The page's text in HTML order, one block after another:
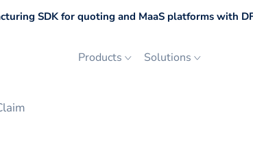
SDK for quoting and MaaS platforms with
Products Solutions